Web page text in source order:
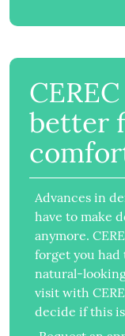
better
Advances in
have to make
anymore.
forget you had
natural-
visit with
decide if this